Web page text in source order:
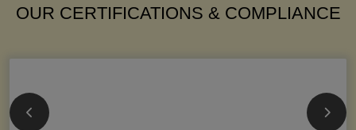
OUR CERTIFICATIONS & COMPLIANCE